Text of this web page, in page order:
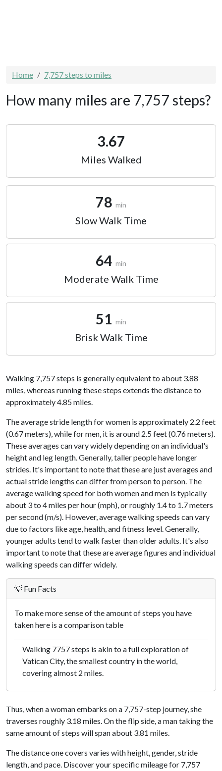
Home 7,757 steps to miles
How many miles are 7,757 steps?
3.67
Miles Walked
78 min
Slow Walk Time
64 min
Moderate Walk Time
51 min
Brisk Walk Time
Walking 7,757 steps is generally equivalent to about 3.88
miles, whereas running these steps extends the distance to
approximately 4.85 miles.
The average stride length for women is approximately 2.2 feet
(0.67 meters), while for men, it is around 2.5 feet (0.76 meters).
These averages can vary widely depending on an individual's
height and leg length. Generally, taller people have longer
strides. It's important to note that these are just averages and
actual stride lengths can differ from person to person. The
average walking speed for both women and men is typically
about 3 to 4 miles per hour (mph), or roughly 1.4 to 1.7 meters
per second (m/s). However, average walking speeds can vary
due to factors like age, health, and fitness level. Generally,
younger adults tend to walk faster than older adults. It's also
important to note that these are average figures and individual
walking speeds can differ widely.
💡 Fun Facts
To make more sense of the amount of steps you have
taken here is a comparison table
Walking 7757 steps is akin to a full exploration of
Vatican City, the smallest country in the world,
covering almost 2 miles.
Thus, when a woman embarks on a 7,757-step journey, she
traverses roughly 3.18 miles. On the flip side, a man taking the
same amount of steps will span about 3.81 miles.
The distance one covers varies with height, gender, stride
length, and pace. Discover your specific mileage for 7,757